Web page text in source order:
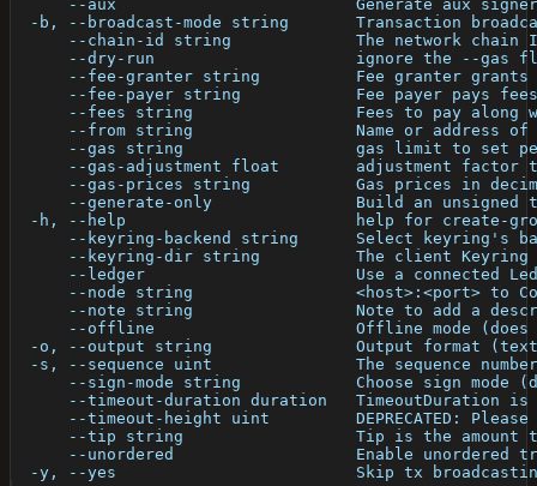
--aux                         Generate aux
-b, --broadcast-mode string       Transaction
--chain-id string             The network chain
--dry-run                     ignore the --gas
--fee-granter string          Fee granter grants
--fee-payer string            Fee payer pays
--fees string                 Fees to pay along
--from string                 Name or address
--gas string                  gas limit to set
--gas-adjustment float        adjustment factor
--gas-prices string           Gas prices in
--generate-only               Build an unsigned
-h, --help                        help for create-
--keyring-backend string      Select keyring's
--keyring-dir string          The client
--ledger                      Use a connected
--node string                 <host>:<port> to
--note string                 Note to add a
--offline                     Offline mode
-o, --output string               Output format
-s, --sequence uint               The sequence
--sign-mode string            Choose sign mode
--timeout-duration duration   TimeoutDuration
--timeout-height uint         DEPRECATED:
--tip string                  Tip is the amount
--unordered                   Enable unordered
-y, --yes                         Skip tx